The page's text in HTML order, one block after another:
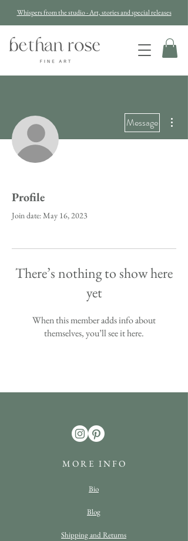
Whispers from the studio - Art, stories and special releases
Message
Profile
Join date: May 16, 2023
There’s nothing to show here
yet
When this member adds info about
themselves, you’ll see it here.
M O R E I N F O
Bio
Blog
Shipping and Returns